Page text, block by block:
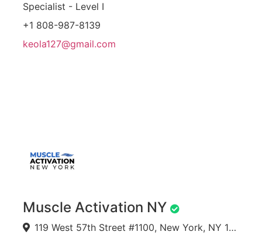
Specialist - Level I
+1 808-987-8139
keola127@gmail.com
Muscle Activation NY
119 West 57th Street #1100, New York, NY 10019, USA